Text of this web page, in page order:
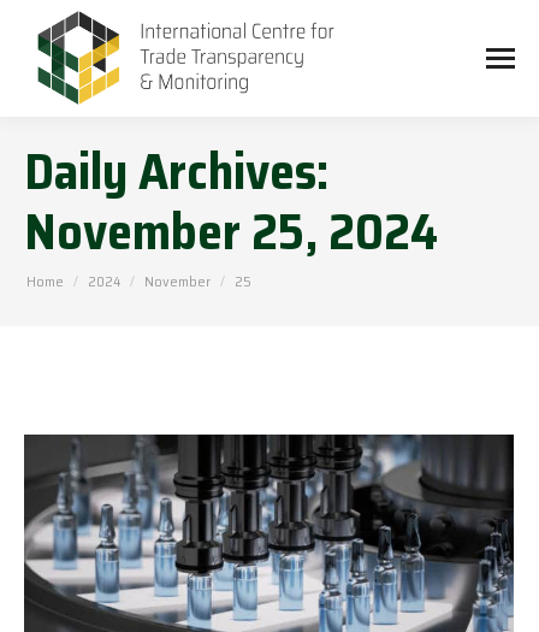
Daily Archives:
November 25, 2024
You are here:
Home 2024 November 25